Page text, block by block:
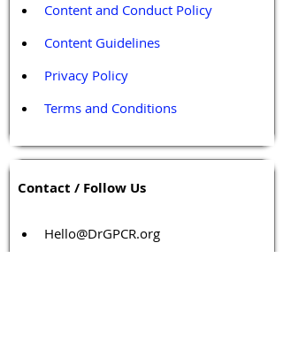
Content and Conduct Policy
Content Guidelines
Privacy Policy
Terms and Conditions
Contact / Follow Us
Hello@DrGPCR.org